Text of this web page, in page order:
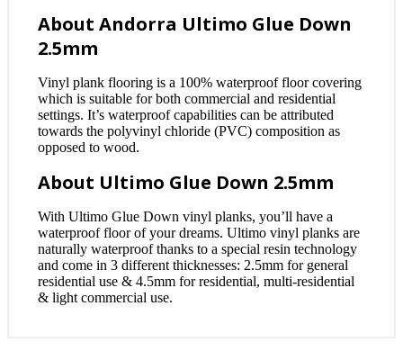
About Andorra Ultimo Glue Down
2.5mm
Vinyl plank flooring is a 100% waterproof floor covering
which is suitable for both commercial and residential
settings. It’s waterproof capabilities can be attributed
towards the polyvinyl chloride (PVC) composition as
opposed to wood.
About Ultimo Glue Down 2.5mm
With Ultimo Glue Down vinyl planks, you’ll have a
waterproof floor of your dreams. Ultimo vinyl planks are
naturally waterproof thanks to a special resin technology
and come in 3 different thicknesses: 2.5mm for general
residential use & 4.5mm for residential, multi-residential
& light commercial use.